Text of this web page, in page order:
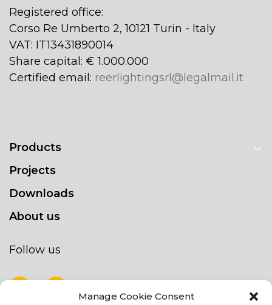
Manage Cookie Consent
Registered office:
Corso Re Umberto 2, 10121 Turin - Italy
VAT: IT13431890014
Share capital: € 1.000.000
Certified email: reerlightingsrl@legalmail.it
Products
Projects
Downloads
About us
Follow us